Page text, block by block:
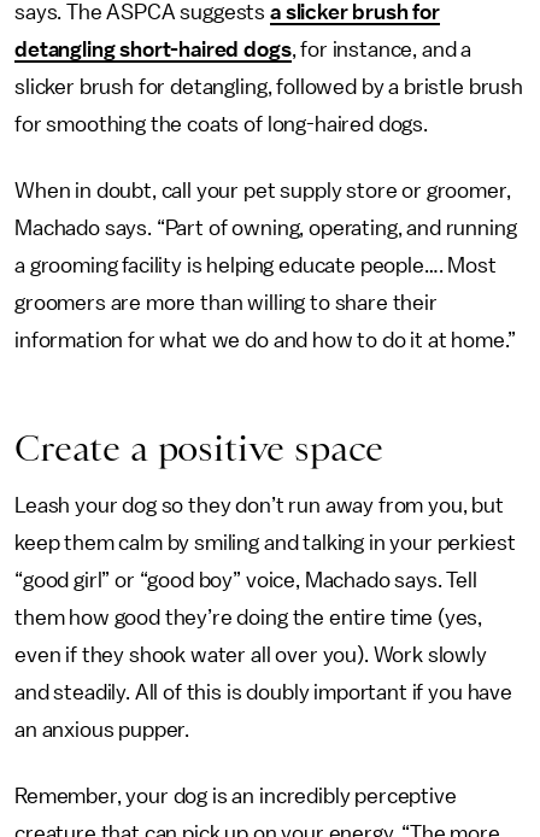
says. The ASPCA suggests a slicker brush for
detangling short-haired dogs, for instance, and a
slicker brush for detangling, followed by a bristle brush
for smoothing the coats of long-haired dogs.
When in doubt, call your pet supply store or groomer,
Machado says. “Part of owning, operating, and running
a grooming facility is helping educate people…. Most
groomers are more than willing to share their
information for what we do and how to do it at home.”
Create a positive space
Leash your dog so they don’t run away from you, but
keep them calm by smiling and talking in your perkiest
“good girl” or “good boy” voice, Machado says. Tell
them how good they’re doing the entire time (yes,
even if they shook water all over you). Work slowly
and steadily. All of this is doubly important if you have
an anxious pupper.
Remember, your dog is an incredibly perceptive